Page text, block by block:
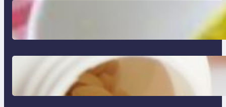
Do Women Really Need Supplements to
Stay Healthy?